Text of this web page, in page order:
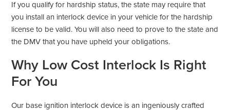
If you qualify for hardship status, the state may require that
you install an interlock device in your vehicle for the hardship
license to be valid. You will also need to prove to the state and
the DMV that you have upheld your obligations.
Why Low Cost Interlock Is Right
For You
Our base ignition interlock device is an ingeniously crafted